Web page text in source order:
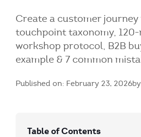
Create a customer journey
touchpoint taxonomy,
workshop protocol, B2B
example & 7 common
Published on: February 23, 2026
Table of Contents